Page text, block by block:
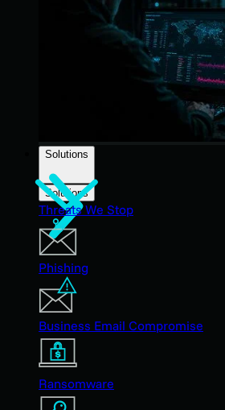
Solutions
Solutions
Threats We Stop
Phishing
Business Email Compromise
Ransomware